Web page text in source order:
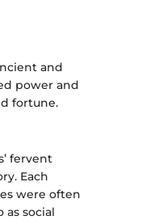
and
power and
fortune.
fervent
Each
were often
social